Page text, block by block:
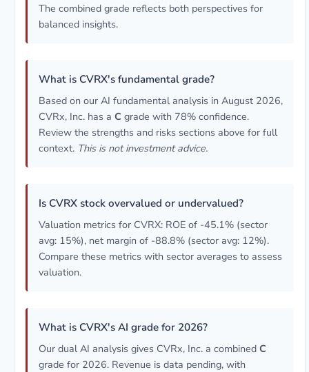
The combined grade reflects both perspectives for
balanced insights.
What is CVRX's fundamental grade?
Based on our AI fundamental analysis in August 2026,
CVRx, Inc. has a C grade with 78% confidence.
Review the strengths and risks sections above for full
context. This is not investment advice.
Is CVRX stock overvalued or undervalued?
Valuation metrics for CVRX: ROE of -45.1% (sector
avg: 15%), net margin of -88.8% (sector avg: 12%).
Compare these metrics with sector averages to assess
valuation.
What is CVRX's AI grade for 2026?
Our dual AI analysis gives CVRx, Inc. a combined C
grade for 2026. Revenue is data pending, with